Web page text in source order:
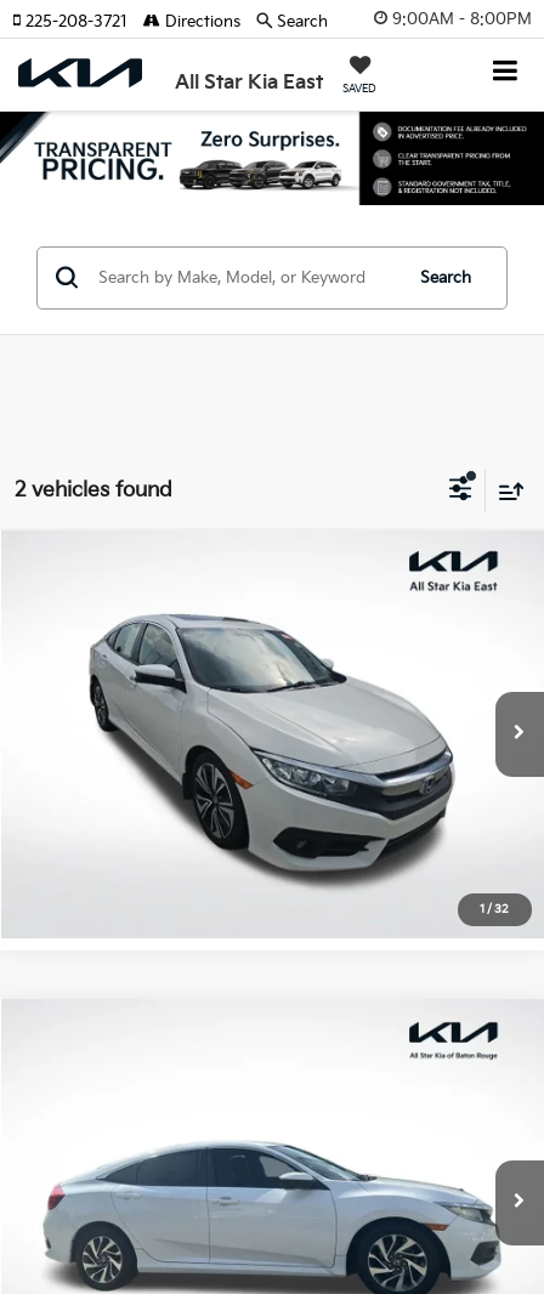
9:00AM - 8:00PM
All Star Kia East SAVED
225-208-3721 Directions Search
Search
2 vehicles found
1 / 32
All Star Kia East
JHMFC1F35JX027467Stock: TJX027467
107,949 mi Int.
Click To Call
Confirm Availability
Int.
Click To Call